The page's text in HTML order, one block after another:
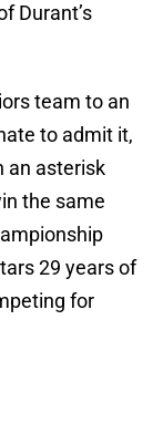
Durant’s
team to an
to admit it,
an asterisk
the same
29 years of
for